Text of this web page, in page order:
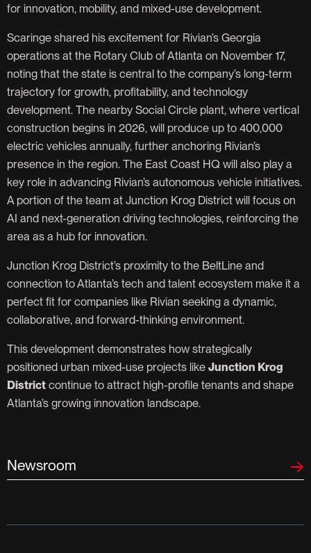
for innovation, mobility, and mixed-use development.
Scaringe shared his excitement for Rivian’s Georgia
operations at the Rotary Club of Atlanta on November 17,
noting that the state is central to the company’s long-term
trajectory for growth, profitability, and technology
development. The nearby Social Circle plant, where vertical
construction begins in 2026, will produce up to 400,000
electric vehicles annually, further anchoring Rivian’s
presence in the region. The East Coast HQ will also play a
key role in advancing Rivian’s autonomous vehicle initiatives.
A portion of the team at Junction Krog District will focus on
AI and next-generation driving technologies, reinforcing the
area as a hub for innovation.
Junction Krog District’s proximity to the BeltLine and
connection to Atlanta’s tech and talent ecosystem make it a
perfect fit for companies like Rivian seeking a dynamic,
collaborative, and forward-thinking environment.
This development demonstrates how strategically
positioned urban mixed-use projects like Junction Krog
District continue to attract high-profile tenants and shape
Atlanta’s growing innovation landscape.
Newsroom